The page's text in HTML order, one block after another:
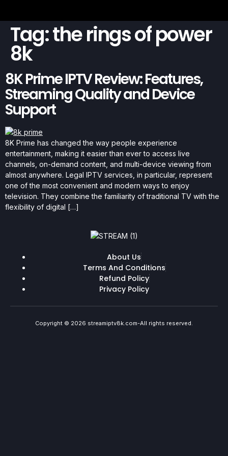
Tag:the rings of power
8k
8K Prime IPTV Review: Features,
Streaming Quality and Device
Support
8K Prime has changed the way people experience
entertainment, making it easier than ever to access live
channels, on-demand content, and multi-device viewing from
almost anywhere. Legal IPTV services, in particular, represent
one of the most convenient and modern ways to enjoy
television. They combine the familiarity of traditional TV with the
flexibility of digital […]
About Us
Terms And Conditions
Refund Policy
Privacy Policy
Copyright © 2026 streamiptv8k.com-All rights reserved.